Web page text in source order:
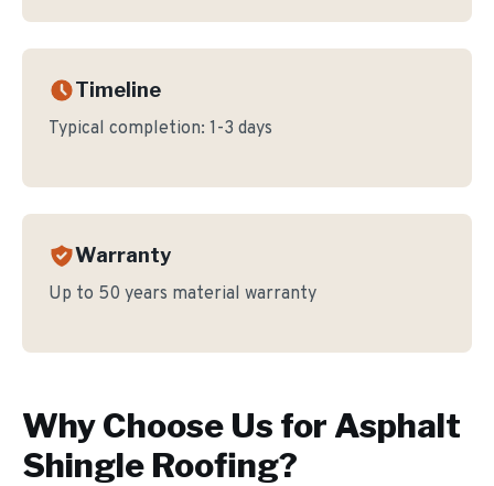
Timeline
Typical completion: 1-3 days
Warranty
Up to 50 years material warranty
Why Choose Us for Asphalt
Shingle Roofing?